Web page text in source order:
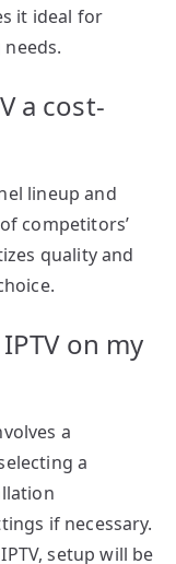
it ideal for
a cost-
lineup and
competitors’
quality and
on my
a
a
if necessary.
setup will be